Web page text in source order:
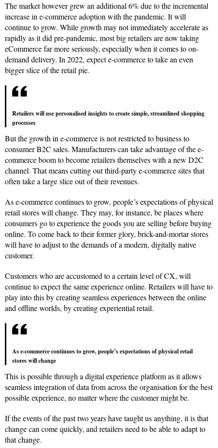
The market however grew an additional 6% due to the incremental
increase in e-commerce adoption with the pandemic. It will
continue to grow. While growth may not immediately accelerate as
rapidly as it did pre-pandemic, most big retailers are now taking
eCommerce far more seriously, especially when it comes to on-
demand delivery. In 2022, expect e-commerce to take an even
bigger slice of the retail pie.
Retailers will use personalised insights to create simple, streamlined shopping
processes
But the growth in e-commerce is not restricted to business to
consumer B2C sales. Manufacturers can take advantage of the e-
commerce boom to become retailers themselves with a new D2C
channel. That means cutting out third-party e-commerce sites that
often take a large slice out of their revenues.
As e-commerce continues to grow, people’s expectations of physical
retail stores will change. They may, for instance, be places where
consumers go to experience the goods you are selling before buying
online. To come back to their former glory, brick-and-mortar stores
will have to adjust to the demands of a modern, digitally native
customer.
Customers who are accustomed to a certain level of CX, will
continue to expect the same experience online. Retailers will have to
play into this by creating seamless experiences between the online
and offline worlds, by creating experiential retail.
As e-commerce continues to grow, people’s expectations of physical retail
stores will change
This is possible through a digital experience platform as it allows
seamless integration of data from across the organisation for the best
possible experience, no matter where the customer might be.
If the events of the past two years have taught us anything, it is that
change can come quickly, and retailers need to be able to adapt to
that change.